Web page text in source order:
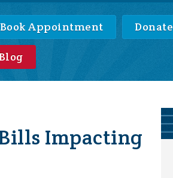
Book Appointment Donate
Impacting